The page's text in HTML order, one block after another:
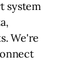
system
We're